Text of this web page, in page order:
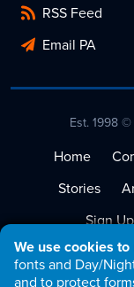
We use cookies to
fonts and Day/
and to protect
RSS Feed
Email PA
Est. 1998
Home
Stories
Sign Up